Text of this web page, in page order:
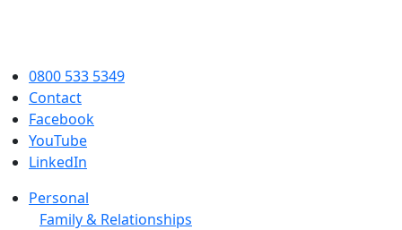
0800 533 5349
Contact
Facebook
YouTube
LinkedIn
Personal
Family & Relationships